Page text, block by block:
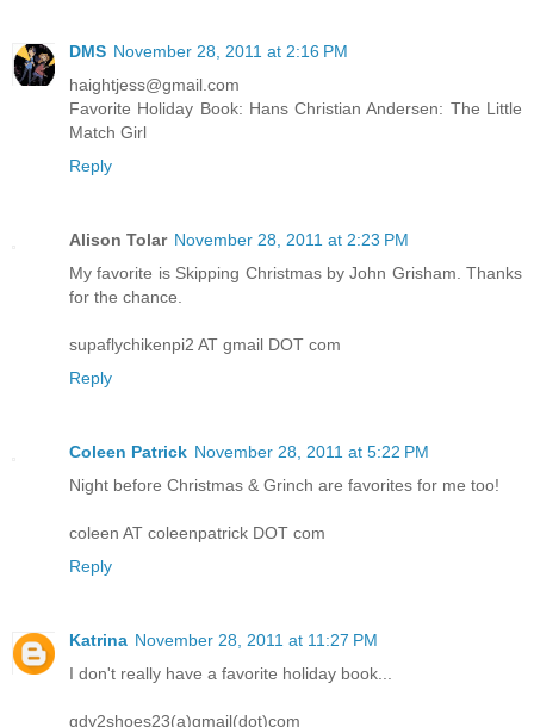
DMS November 28, 2011 at 2:16 PM
haightjess@gmail.com
Favorite Holiday Book: Hans Christian Andersen: The Little
Match Girl
Reply
Alison Tolar November 28, 2011 at 2:23 PM
My favorite is Skipping Christmas by John Grisham. Thanks
for the chance.
supaflychikenpi2 AT gmail DOT com
Reply
Coleen Patrick November 28, 2011 at 5:22 PM
Night before Christmas & Grinch are favorites for me too!
coleen AT coleenpatrick DOT com
Reply
Katrina November 28, 2011 at 11:27 PM
I don't really have a favorite holiday book...
gdy2shoes23(a)gmail(dot)com